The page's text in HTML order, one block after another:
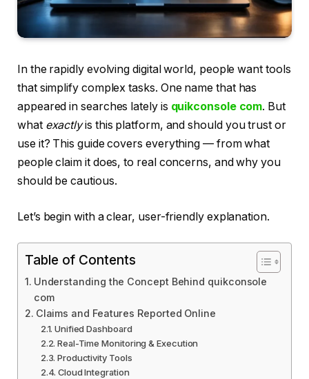
In the rapidly evolving digital world, people want tools
that simplify complex tasks. One name that has
appeared in searches lately is quikconsole com. But
what exactlyis this platform, and should you trust or
use it? This guide covers everything — from what
people claim it does, to real concerns, and why you
should be cautious.
Let’s begin with a clear, user-friendly explanation.
Table of Contents
Understanding the Concept Behind quikconsole
com
Claims and Features Reported Online
Unified Dashboard
Real-Time Monitoring & Execution
Productivity Tools
Cloud Integration